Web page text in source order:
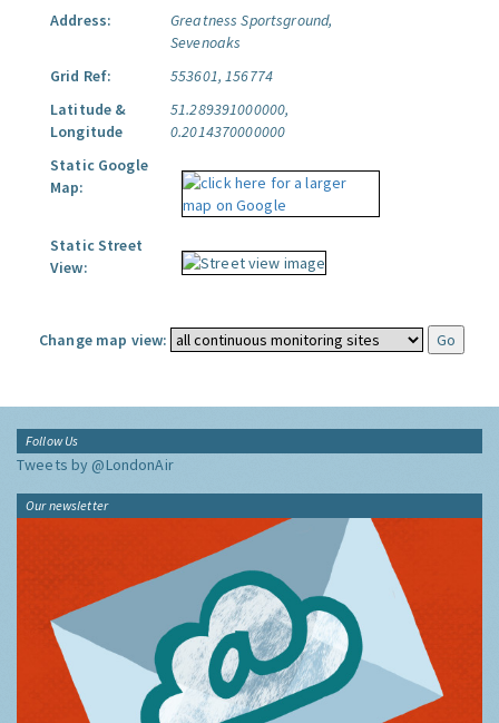
Address:
Greatness Sportsground,
Sevenoaks
Grid Ref:
553601, 156774
Latitude &
Longitude
51.289391000000,
0.2014370000000
Static Google
Map:
Static Street
View:
Change map view:
Follow Us
Tweets by @LondonAir
Our newsletter